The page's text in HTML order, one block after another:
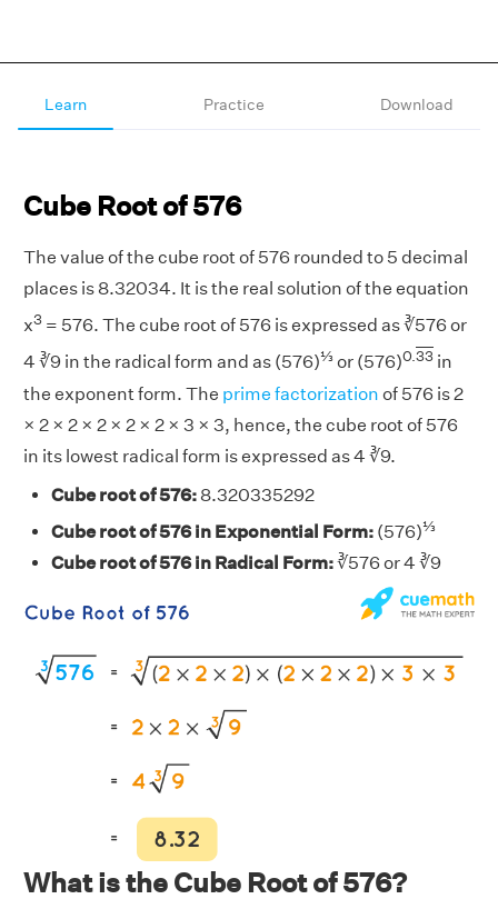
Learn Practice Download
Cube Root of 576
The value of the cube root of 576 rounded to 5 decimal
places is 8.32034. It is the real solution of the equation
x3 = 576. The cube root of 576 is expressed as ∛576 or
4 ∛9 in the radical form and as (576)⅓or (576)0.33 in
the exponent form. The prime factorization of 576 is 2
× 2 × 2 × 2 × 2 × 2 × 3 × 3, hence, the cube root of 576
in its lowest radical form is expressed as 4 ∛9.
Cube root of 576: 8.320335292
Cube root of 576 in Exponential Form: (576)⅓
Cube root of 576 in Radical Form:∛576 or 4 ∛9
What is the Cube Root of 576?